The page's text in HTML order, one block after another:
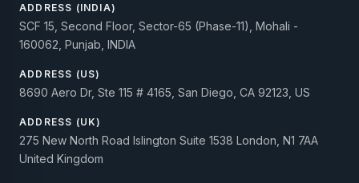
ADDRESS (INDIA)
SCF 15, Second Floor, Sector-65 (Phase-11), Mohali -
160062, Punjab, INDIA
ADDRESS (US)
8690 Aero Dr, Ste 115 # 4165, San Diego, CA 92123, US
ADDRESS (UK)
275 New North Road Islington Suite 1538 London, N1 7AA
United Kingdom